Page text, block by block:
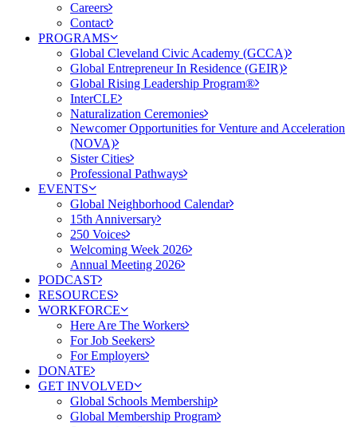
Careers
Contact
PROGRAMS
Global Cleveland Civic Academy (GCCA)
Global Entrepreneur In Residence (GEIR)
Global Rising Leadership Program®
InterCLE
Naturalization Ceremonies
Newcomer Opportunities for Venture and Acceleration
(NOVA)
Sister Cities
Professional Pathways
EVENTS
Global Neighborhood Calendar
15th Anniversary
250 Voices
Welcoming Week 2026
Annual Meeting 2026
PODCAST
RESOURCES
WORKFORCE
Here Are The Workers
For Job Seekers
For Employers
DONATE
GET INVOLVED
Global Schools Membership
Global Membership Program